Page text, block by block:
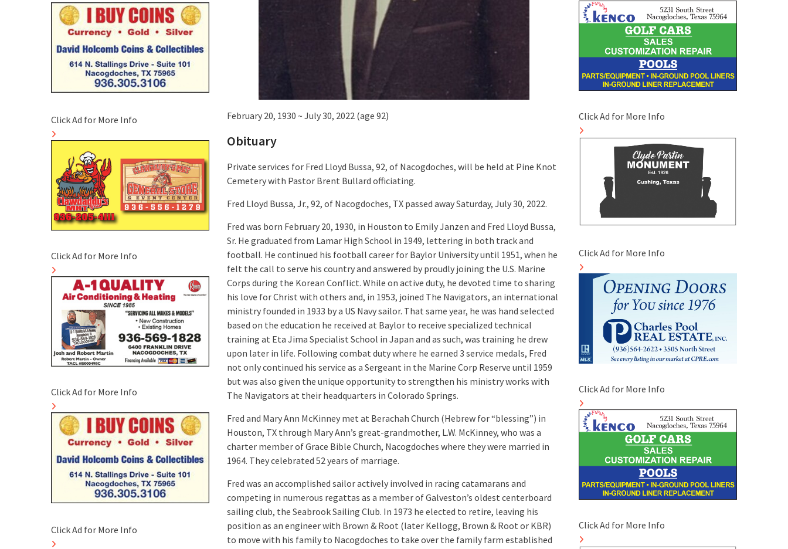
February 20, 1930 ~ July 30, 2022 (age 92)
Obituary
Private services for Fred Lloyd Bussa, 92, of Nacogdoches, will be held at Pine Knot
Cemetery with Pastor Brent Bullard officiating.
Fred Lloyd Bussa, Jr., 92, of Nacogdoches, TX passed away Saturday, July 30, 2022.
Fred was born February 20, 1930, in Houston to Emily Janzen and Fred Lloyd Bussa,
Sr. He graduated from Lamar High School in 1949, lettering in both track and
football. He continued his football career for Baylor University until 1951, when he
felt the call to serve his country and answered by proudly joining the U.S. Marine
Corps during the Korean Conflict. While on active duty, he devoted time to sharing
his love for Christ with others and, in 1953, joined The Navigators, an international
ministry founded in 1933 by a US Navy sailor. That same year, he was hand selected
based on the education he received at Baylor to receive specialized technical
training at Eta Jima Specialist School in Japan and as such, was training he drew
upon later in life. Following combat duty where he earned 3 service medals, Fred
not only continued his service as a Sergeant in the Marine Corp Reserve until 1959
but was also given the unique opportunity to strengthen his ministry works with
The Navigators at their headquarters in Colorado Springs.
Fred and Mary Ann McKinney met at Berachah Church (Hebrew for “blessing”) in
Houston, TX through Mary Ann’s great-grandmother, L.W. McKinney, who was a
charter member of Grace Bible Church, Nacogdoches where they were married in
1964. They celebrated 52 years of marriage.
Fred was an accomplished sailor actively involved in racing catamarans and
competing in numerous regattas as a member of Galveston’s oldest centerboard
sailing club, the Seabrook Sailing Club. In 1973 he elected to retire, leaving his
position as an engineer with Brown & Root (later Kellogg, Brown & Root or KBR)
to move with his family to Nacogdoches to take over the family farm established
Click Ad for More Info
Click Ad for More Info
Click Ad for More Info
Click Ad for More Info
Click Ad for More Info
Click Ad for More Info
Click Ad for More Info
Click Ad for More Info